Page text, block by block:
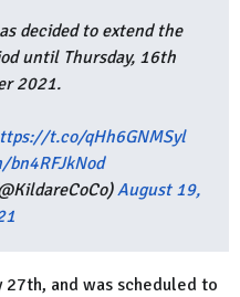
decided to extend the
until Thursday, 16th
2021.
t.co/qHh6GNMSyl
August 19,
and was scheduled to